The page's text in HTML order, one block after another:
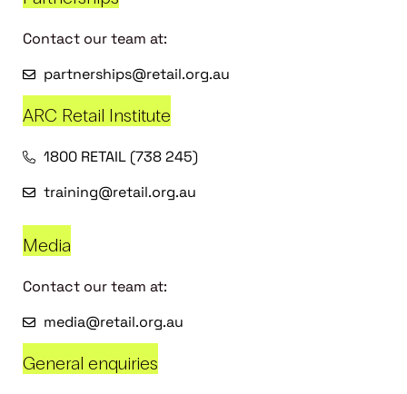
Contact our team at:
partnerships@retail.org.au
ARC Retail Institute
1800 RETAIL (738 245)
training@retail.org.au
Media
Contact our team at:
media@retail.org.au
General enquiries